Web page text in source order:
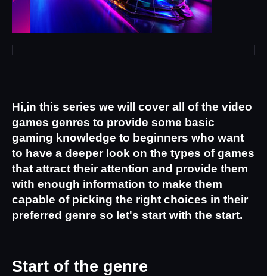
Hi,in this series we will cover all of the video
games genres to provide some basic
gaming knowledge to beginners who want
to have a deeper look on the types of games
that attract their attention and provide them
with enough information to make them
capable of picking the right choices in their
preferred genre so let's start with the start.
Start of the genre